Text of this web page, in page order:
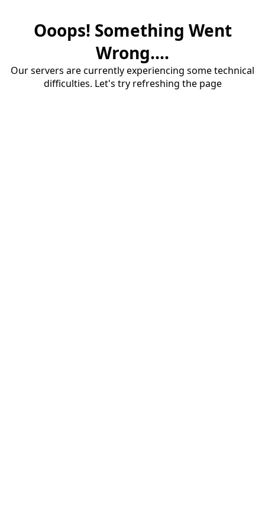
Ooops! Something Went
Wrong....
Our servers are currently experiencing some technical
difficulties. Let's try refreshing the page